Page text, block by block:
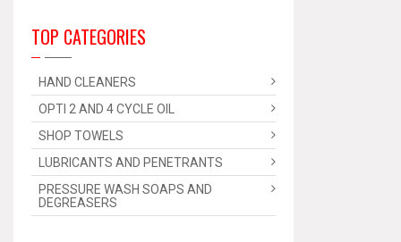
TOP CATEGORIES
HAND CLEANERS
OPTI 2 AND 4 CYCLE OIL
SHOP TOWELS
LUBRICANTS AND PENETRANTS
PRESSURE WASH SOAPS AND
DEGREASERS